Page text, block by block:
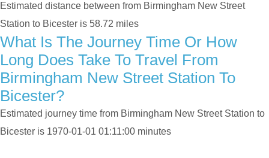
Estimated distance between from Birmingham New Street
Station to Bicester is 58.72 miles
What Is The Journey Time Or How
Long Does Take To Travel From
Birmingham New Street Station To
Bicester?
Estimated journey time from Birmingham New Street Station to
Bicester is 1970-01-01 01:11:00 minutes